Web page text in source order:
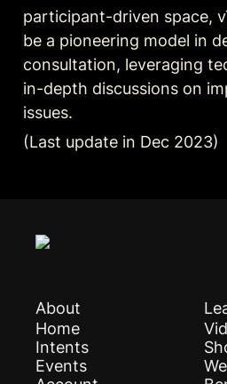
participant-driven space,
be a pioneering model in
consultation, leveraging
in-depth discussions on
issues.
(Last update in Dec 2023)
About
Home
Intents
Events